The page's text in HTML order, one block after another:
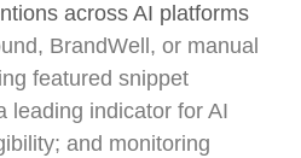
across AI platforms
BrandWell, or manual
featured snippet
leading indicator for AI
and monitoring